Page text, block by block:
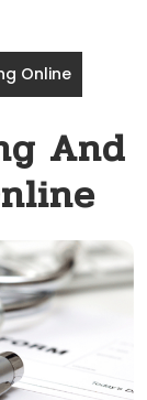
Online
And